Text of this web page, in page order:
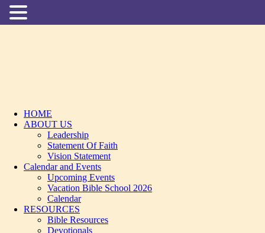
HOME
ABOUT US
Leadership
Statement Of Faith
Vision Statement
Calendar and Events
Upcoming Events
Vacation Bible School 2026
Calendar
RESOURCES
Bible Resources
Devotionals